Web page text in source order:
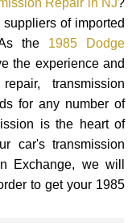
of imported
the 1985 Dodge
the experience and
transmission
for any number of
is the heart of
car's transmission
Exchange, we will
to get your 1985